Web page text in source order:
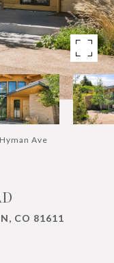
Ave
CO 81611